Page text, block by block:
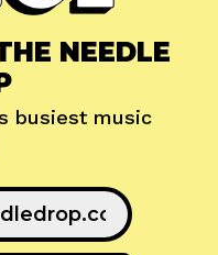
NEEDLE
busiest music